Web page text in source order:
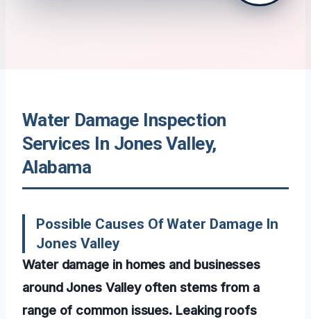
Water Damage Inspection
Services In Jones Valley,
Alabama
Possible Causes Of Water Damage In
Jones Valley
Water damage in homes and businesses
around Jones Valley often stems from a
range of common issues. Leaking roofs